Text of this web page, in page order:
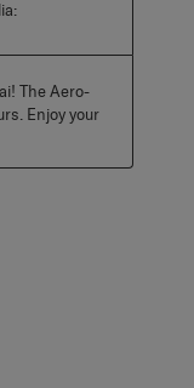
The Aero-
Enjoy your